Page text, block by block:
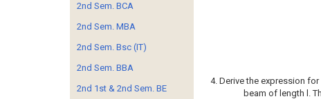
4. Derive the expression
beam of length l.
2nd Sem. BCA
2nd Sem. MBA
2nd Sem. Bsc (IT)
2nd Sem. BBA
2nd 1st & 2nd Sem. BE